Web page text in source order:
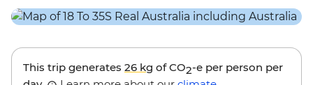
This trip generates 26 kg of CO2-e per person per